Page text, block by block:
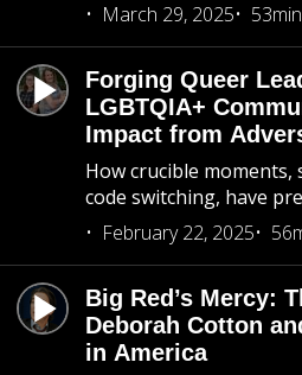
March 29, 2025
Forging Queer
LGBTQIA+
Impact from
How crucible moments,
code switching, have
February 22, 2025
Big Red’s Mercy:
Deborah Cotton
in America